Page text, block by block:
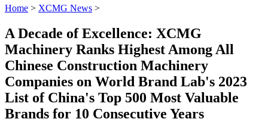
Home > XCMG News >
A Decade of Excellence: XCMG
Machinery Ranks Highest Among All
Chinese Construction Machinery
Companies on World Brand Lab's 2023
List of China's Top 500 Most Valuable
Brands for 10 Consecutive Years